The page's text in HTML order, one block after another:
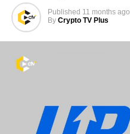
Published 11 months ago
By Crypto TV Plus